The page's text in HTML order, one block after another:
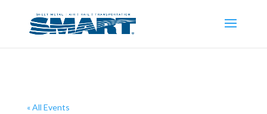
« All Events